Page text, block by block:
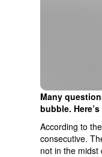
Many
bubble.
According to
consecutive.
not in the midst